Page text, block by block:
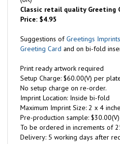
Classic retail quality Greeting
Price: $4.95
Suggestions ofGreetings
Greeting Card and on bi-fold
Print ready artwork required
Setup Charge: $60.00(V) per
No setup charge on re-order.
Imprint Location: Inside bi-fold
Maximum Imprint Size: 2 x 4
Pre-production sample: $30.00(V)
To be ordered in increments of
Delivery: 5 working days after